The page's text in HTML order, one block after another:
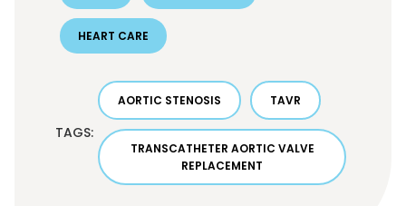
HEART CARE
TAGS:
AORTIC STENOSIS TAVR
TRANSCATHETER AORTIC VALVE
REPLACEMENT